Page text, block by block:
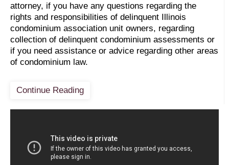
attorney, if you have any questions regarding the
rights and responsibilities of delinquent Illinois
condominium association unit owners, regarding
collection of delinquent condominium assessments or
if you need assistance or advice regarding other areas
of condominium law.
Continue Reading